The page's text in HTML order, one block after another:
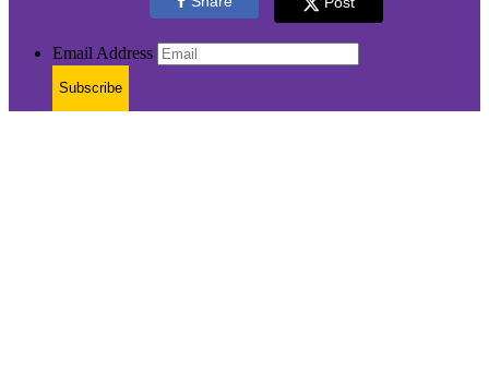
Email Address
Subscribe